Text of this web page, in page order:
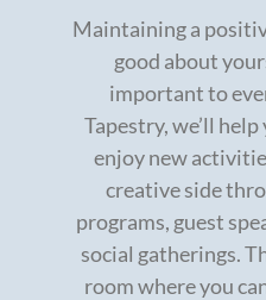
Maintaining a
good about
important to
Tapestry, we’ll
enjoy new
creative side
programs, guest
social gatherings.
room where you